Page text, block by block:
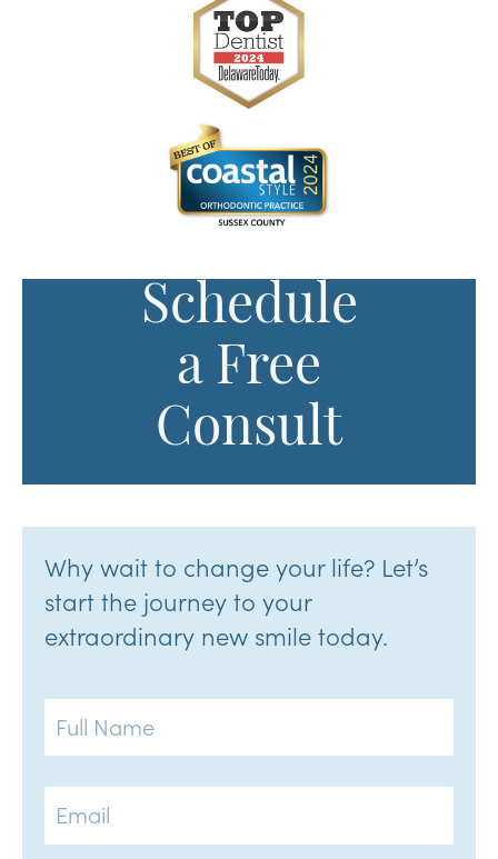
Schedule
a Free
Consult
Why wait to change your life? Let’s
start the journey to your
extraordinary new smile today.
Full
Name
Email